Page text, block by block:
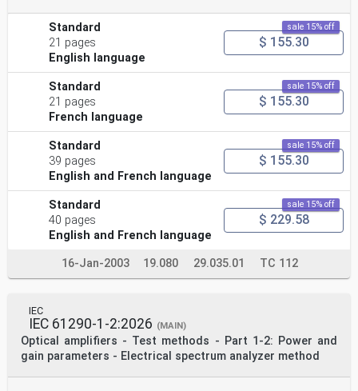
Standard
21 pages
English language
sale 15% off
$ 155.30
Standard
21 pages
French language
sale 15% off
$ 155.30
Standard
39 pages
English and French language
sale 15% off
$ 155.30
Standard
40 pages
English and French language
sale 15% off
$ 229.58
16-Jan-2003 19.080 29.035.01 TC 112
IEC
IEC 61290-1-2:2026 (MAIN)
Optical amplifiers - Test methods - Part 1-2: Power and
gain parameters - Electrical spectrum analyzer method